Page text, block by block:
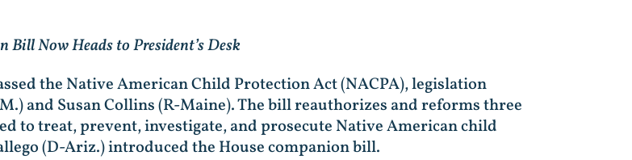
Bill Now Heads to President’s Desk
the Native American Child Protection Act (NACPA), legislation
and Susan Collins (R-Maine). The bill reauthorizes and reforms three
to treat, prevent, investigate, and prosecute Native American child
(D-Ariz.) introduced the House companion bill.